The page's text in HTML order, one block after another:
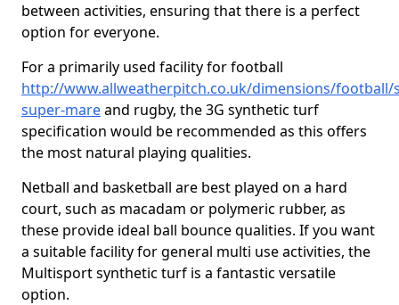
between activities, ensuring that there is a perfect
option for everyone.
For a primarily used facility for football
http://www.allweatherpitch.co.uk/dimensions/football/
super-mareand rugby, the 3G synthetic turf
specification would be recommended as this offers
the most natural playing qualities.
Netball and basketball are best played on a hard
court, such as macadam or polymeric rubber, as
these provide ideal ball bounce qualities. If you want
a suitable facility for general multi use activities, the
Multisport synthetic turf is a fantastic versatile
option.